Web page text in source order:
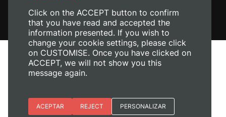
Legal Notice
Manage Cookies
Click on the ACCEPT button to confirm
that you have read and accepted the
information presented. If you wish to
change your cookie settings, please click
on CUSTOMISE. Once you have clicked on
ACCEPT, we will not show you this
message again.
Essential cookies
ACEPTAR REJECT PERSONALIZAR